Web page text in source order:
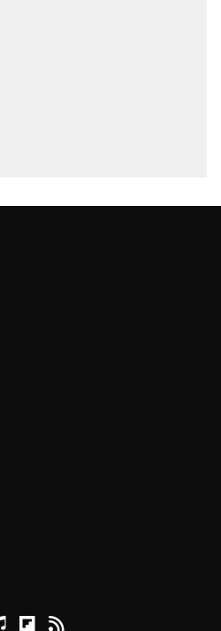
TikTokYoutube
Apple Podcasts
Reason on Flipboard
Reason RSS